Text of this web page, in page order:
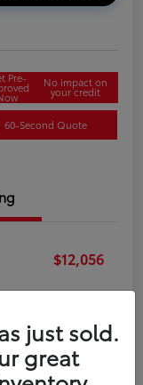
Pre- No impact on
your credit
60-Second Quote
$12,056
just sold.
great